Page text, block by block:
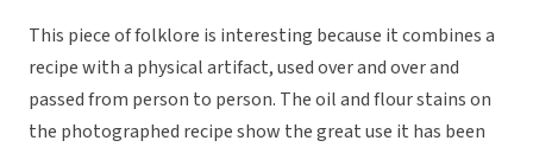
This piece of folklore is interesting because it combines a
recipe with a physical artifact, used over and over and
passed from person to person. The oil and flour stains on
the photographed recipe show the great use it has been